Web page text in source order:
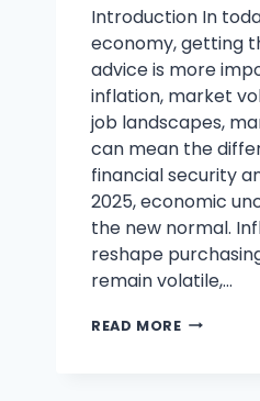
Introduction In
economy, getting
advice is more
inflation, market
job landscapes,
can mean the
financial security
2025, economic
the new normal.
reshape
remain volatile,…
READ MOREBEST